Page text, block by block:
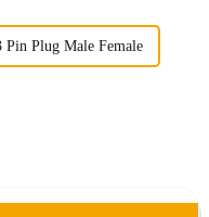
Pin Plug Male Female